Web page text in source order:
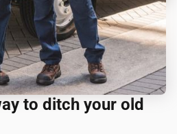
to ditch your old